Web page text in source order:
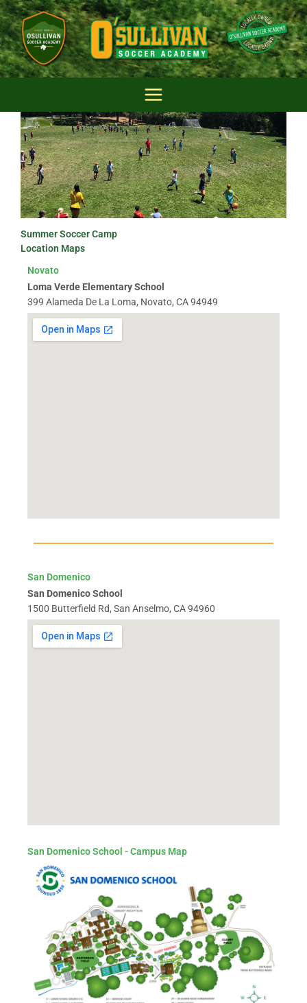
Skip
to
content
Summer Soccer Camp
Location Maps
Novato
Loma Verde Elementary School
399 Alameda De La Loma, Novato, CA 94949
San Domenico
San Domenico School
1500 Butterfield Rd, San Anselmo, CA 94960
San Domenico School - Campus Map